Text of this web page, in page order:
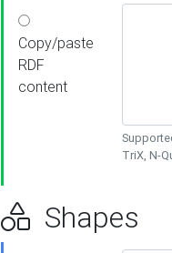
Copy/paste
RDF
content
TriX, N-
Shapes